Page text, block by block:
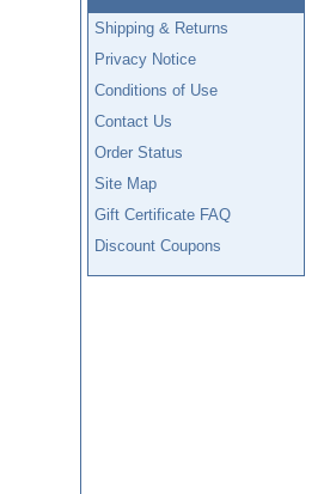
Shipping & Returns
Privacy Notice
Conditions of Use
Contact Us
Order Status
Site Map
Gift Certificate FAQ
Discount Coupons